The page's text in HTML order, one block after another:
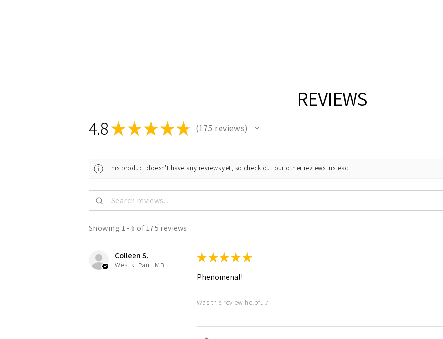
REVIEWS
4.8★★★★★ 175 reviews
175
This product doesn't have any reviews yet, so check out our other reviews instead.
Showing 1 - 6 of 175 reviews.
Colleen S.
West st Paul, MB
★★★★★
Phenomenal!
Was this review helpful?